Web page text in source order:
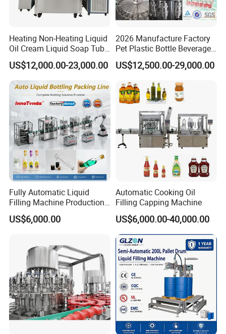
Heating Non-Heating Liquid
Oil Cream Liquid Soap Tube
Filling Machine Fully
Automatic Lotion Filling
Mixing/Mixer Making
Machine
US$12,000.00-23,000.00
2026 Manufacture Factory
Pet Plastic Bottle Beverage
Soft Drink Fill Sparking
Mineral Pure Water Aqua
Automatic Bottling Machine
Price
US$12,500.00-29,000.00
Fully Automatic Liquid
Filling Machine Production
Line for Juice, Yogurt,
Beverages, Cooking Oil,
US$6,000.00
Automatic Cooking Oil
Filling Capping Machine
US$6,000.00-40,000.00